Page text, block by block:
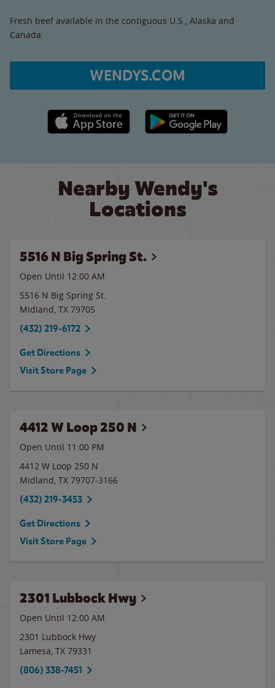
Fresh beef available in the contiguous U.S., Alaska and
Canada.
WENDYS.COM
Apple App Store link Google Play link
Nearby Wendy's
Locations
5516 N Big Spring St.
Open Until 12:00 AM
5516 N Big Spring St.
Midland, TX 79705
(432) 219-6172
Get Directions
Visit Store Page
4412 W Loop 250 N
Open Until 11:00 PM
4412 W Loop 250 N
Midland, TX 79707-3166
(432) 219-3453
Get Directions
Visit Store Page
2301 Lubbock Hwy
Open Until 12:00 AM
2301 Lubbock Hwy
Lamesa, TX 79331
(806) 338-7451